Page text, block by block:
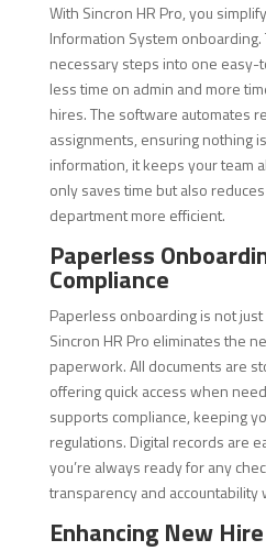
With Sincron HR Pro, you
Information System
necessary steps into one easy-
less time on admin and more
hires. The software automates
assignments, ensuring nothing
information, it keeps your team
only saves time but also
department more efficient.
Paperless
Compliance
Paperless onboarding is not
Sincron HR Pro eliminates the
paperwork. All documents are
offering quick access when
supports compliance, keeping
regulations. Digital records are
you’re always ready for any
transparency and accountability
Enhancing New